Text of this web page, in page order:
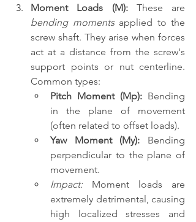
Moment Loads (M):
bending moments applied to the
screw shaft. They arise when forces
act at a distance from the screw's
support points or nut centerline.
Common types:
Pitch Moment (Mp): Bending
in the plane of movement
(often related to offset loads).
Yaw Moment (My): Bending
perpendicular to the plane of
movement.
Impact: Moment loads are
extremely detrimental, causing
high localized stresses and